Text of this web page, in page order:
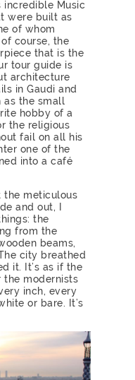
incredible Music
were built as
of whom
course, the
that is the
tour guide is
architecture
in Gaudi and
as the small
hobby of a
the religious
fail on all his
one of the
into a café
the meticulous
and out, I
the
from the
beams,
city breathed
it. It’s as if the
the modernists
inch, every
or bare. It’s